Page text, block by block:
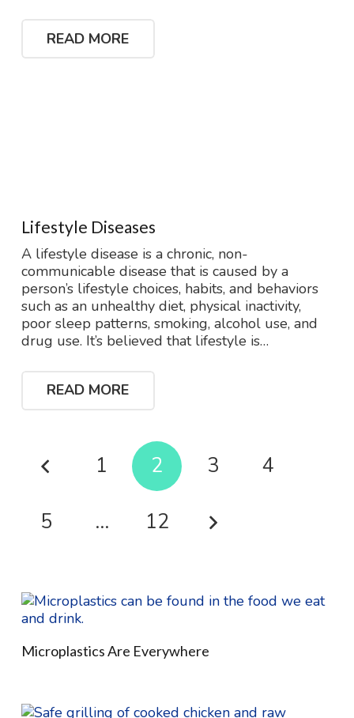
READ MORE
Lifestyle Diseases
A lifestyle disease is a chronic, non-
communicable disease that is caused by a
person’s lifestyle choices, habits, and behaviors
such as an unhealthy diet, physical inactivity,
poor sleep patterns, smoking, alcohol use, and
drug use. It’s believed that lifestyle is…
READ MORE
1 2 3 4
5 … 12
Microplastics Are Everywhere